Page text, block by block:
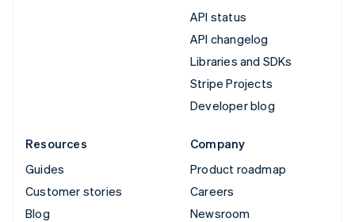
API status
API changelog
Libraries and SDKs
Stripe Projects
Developer blog
Resources
Guides
Customer stories
Blog
Company
Product roadmap
Careers
Newsroom